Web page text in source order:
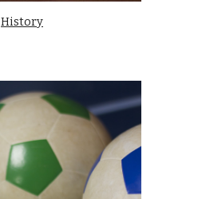
History